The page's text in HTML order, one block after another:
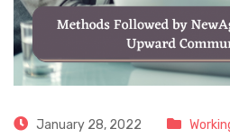
January 28, 2022